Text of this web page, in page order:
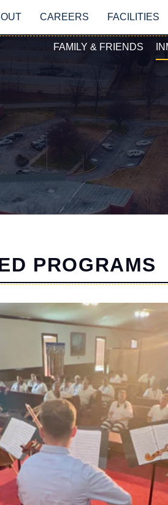
NAVIGATION
CAREERS FACILITIES
FAMILY & FRIENDS
PROGRAMS